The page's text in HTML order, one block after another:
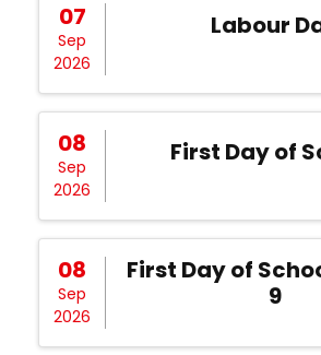
07
Sep
2026
Labour
08
Sep
2026
First Day of
08
Sep
2026
First Day of
9